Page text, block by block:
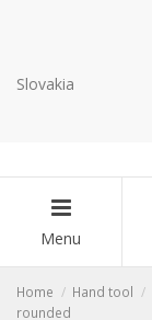
Slovakia
Menu
Home Hand tool
rounded